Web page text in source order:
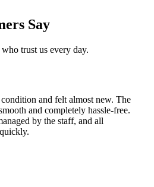
Say
trust us every day.
and felt almost new. The
and completely hassle-free.
by the staff, and all